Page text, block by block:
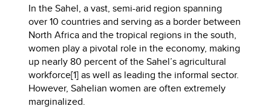
In the Sahel, a vast, semi-arid region spanning
over 10 countries and serving as a border between
North Africa and the tropical regions in the south,
women play a pivotal role in the economy, making
up nearly 80 percent of the Sahel’s agricultural
workforce[1] as well as leading the informal sector.
However, Sahelian women are often extremely
marginalized.